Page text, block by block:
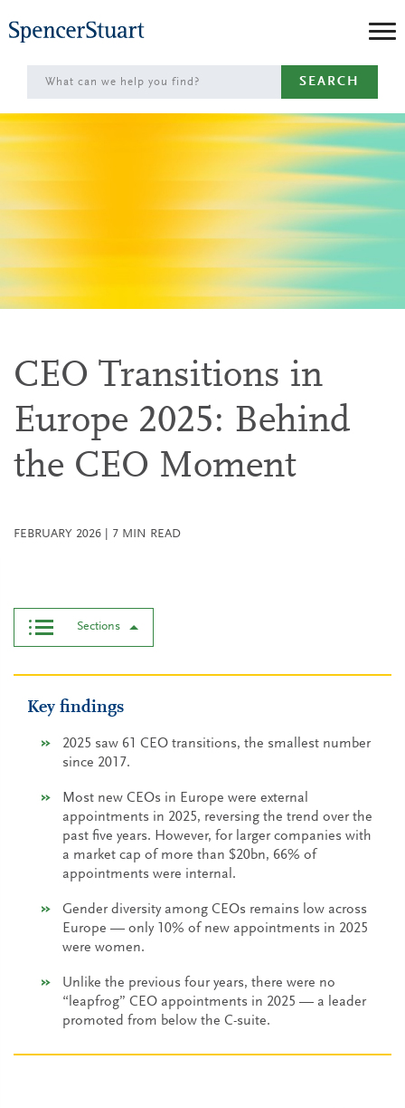
to
Main
Content
SEARCH
CEO Transitions in
Europe 2025: Behind
the CEO Moment
FEBRUARY 2026 7 MIN READ
Sections
Key findings
2025 saw 61 CEO transitions, the smallest number
since 2017.
Most new CEOs in Europe were external
appointments in 2025, reversing the trend over the
past five years. However, for larger companies with
a market cap of more than $20bn, 66% of
appointments were internal.
Gender diversity among CEOs remains low across
Europe — only 10% of new appointments in 2025
were women.
Unlike the previous four years, there were no
“leapfrog” CEO appointments in 2025 — a leader
promoted from below the C-suite.